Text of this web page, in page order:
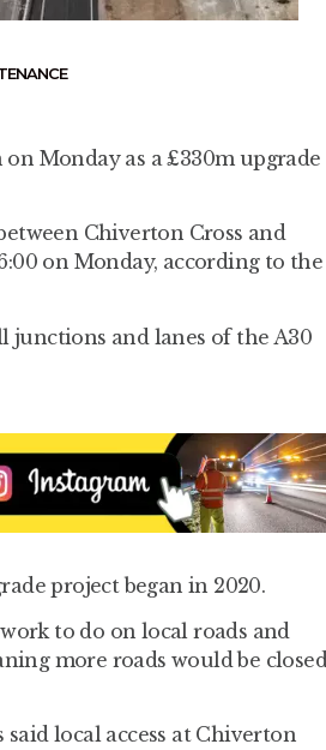
Monday as a £330m upgrade
Chiverton Cross and
on Monday, according to the
junctions and lanes of the A30
project began in 2020.
to do on local roads and
more roads would be closed
local access at Chiverton